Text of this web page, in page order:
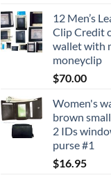
12 Men’s
Clip Credit
wallet with
moneyclip
$70.00
Women's
brown
2 IDs
purse #1
$16.95